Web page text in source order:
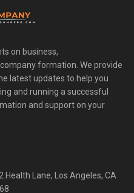
on business,
formation. We provide
latest updates to help you
and running a successful
and support on your
Lane, Los Angeles, CA